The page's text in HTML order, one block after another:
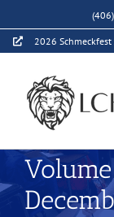
to
content2026 Schmeckfest
Volume